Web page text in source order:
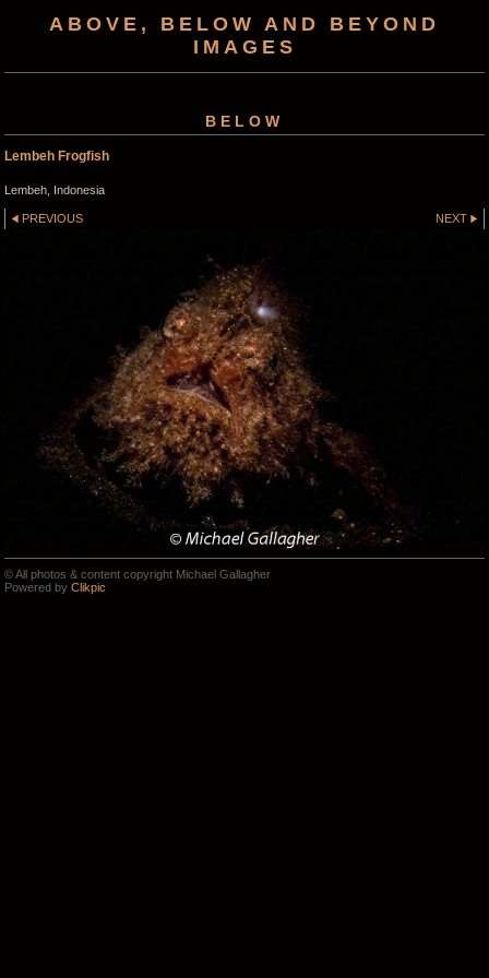
ABOVE, BELOW AND BEYOND
IMAGES
BELOW
Lembeh Frogfish
Lembeh, Indonesia
PREVIOUS NEXT
© All photos & content copyright Michael Gallagher
Powered by Clikpic